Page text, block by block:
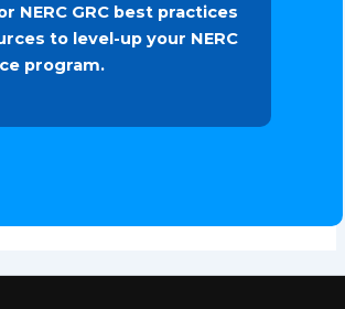
NERC GRC best practices
to level-up your NERC
program.